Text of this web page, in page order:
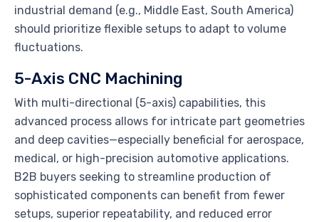
industrial demand (e.g., Middle East, South America)
should prioritize flexible setups to adapt to volume
fluctuations.
5-Axis CNC Machining
With multi-directional (5-axis) capabilities, this
advanced process allows for intricate part geometries
and deep cavities—especially beneficial for aerospace,
medical, or high-precision automotive applications.
B2B buyers seeking to streamline production of
sophisticated components can benefit from fewer
setups, superior repeatability, and reduced error